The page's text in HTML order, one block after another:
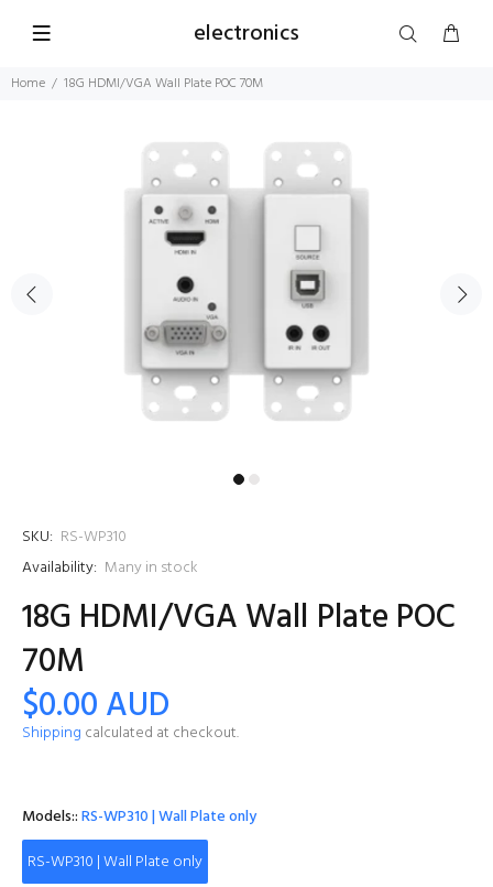
electronics
Home 18G HDMI/VGA Wall Plate POC 70M
SKU: RS-WP310
Availability: Many in stock
18G HDMI/VGA Wall Plate POC
70M
$0.00 AUD
Shipping calculated at checkout.
Models::RS-WP310 | Wall Plate only
RS-WP310 | Wall Plate only